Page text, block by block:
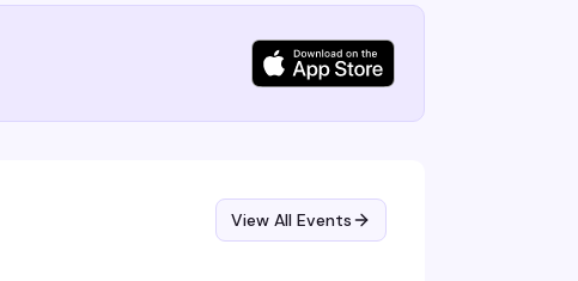
View All Events